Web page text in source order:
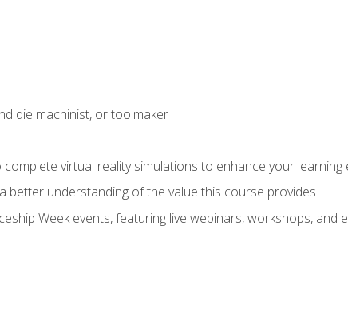
die machinist, or toolmaker
virtual reality simulations to enhance your learning
better understanding of the value this course provides
Week events, featuring live webinars, workshops, and